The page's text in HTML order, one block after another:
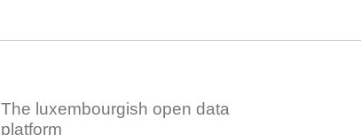
The luxembourgish open data